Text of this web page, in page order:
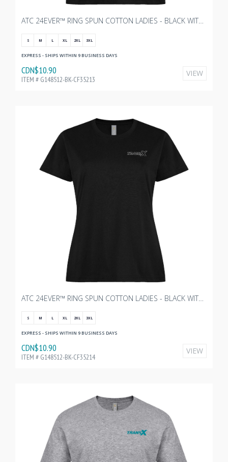
ATC 24EVER™ RING SPUN COTTON LADIES - BLACK WITH TRANSX - 3"W
S M L XL 2XL 3XL
EXPRESS - SHIPS WITHIN 9 BUSINESS DAYS
CDN$10.90
ITEM # G148512-BK-CF35213
VIEW
ATC 24EVER™ RING SPUN COTTON LADIES - BLACK WITH TRANSX - 3"W
S M L XL 2XL 3XL
EXPRESS - SHIPS WITHIN 9 BUSINESS DAYS
CDN$10.90
ITEM # G148512-BK-CF35214
VIEW